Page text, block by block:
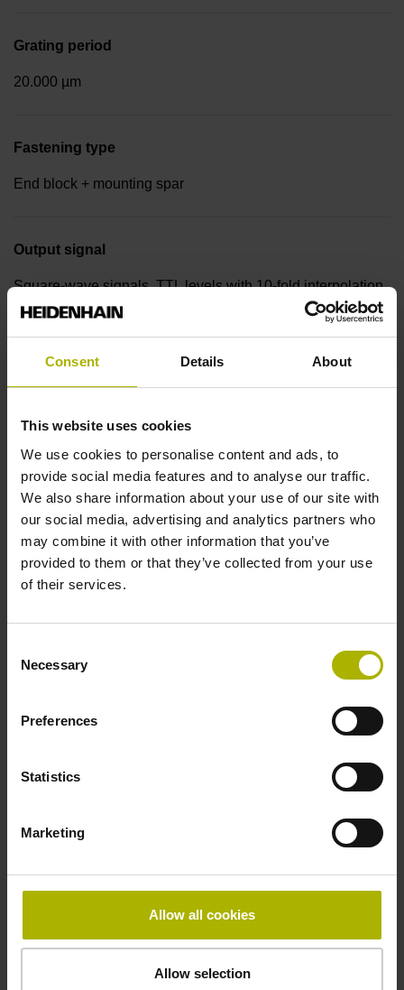
Consent Details About
This website uses cookies
We use cookies to personalise content and ads, to
provide social media features and to analyse our traffic.
We also share information about your use of our site with
our social media, advertising and analytics partners who
may combine it with other information that you’ve
provided to them or that they’ve collected from your use
of their services.
Selection
Necessary
Preferences
Statistics
Marketing
Allow all cookies
Allow selection
Grating period
20.000 µm
Fastening type
End block + mounting spar
Output signal
Square-wave signals, TTL levels with 10-fold interpolation
35 mm distance from the beginning of the measuring length
Further reference marks
35 mm distance from the end of the measuring length
Reference pulse width
90°
Max. scanning frequency